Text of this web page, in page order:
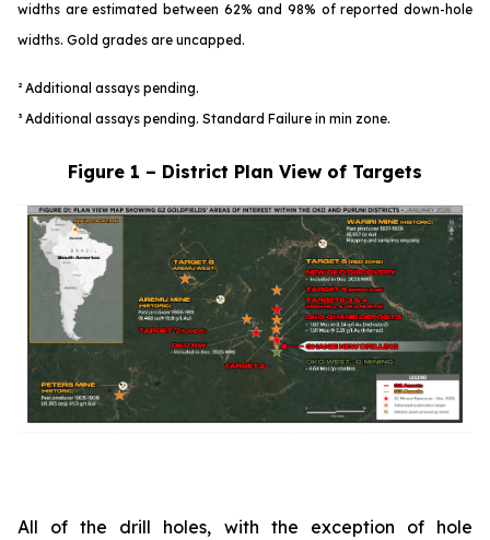
widths are estimated between 62% and 98% of reported down-hole
widths. Gold grades are uncapped.
² Additional assays pending.
³ Additional assays pending. Standard Failure in min zone.
Figure 1 – District Plan View of Targets
All of the drill holes, with the exception of hole